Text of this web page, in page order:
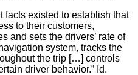
facts existed to establish that
to their customers,
and sets the drivers’ rate of
system, tracks the
the trip […] controls
driver behavior.” Id.